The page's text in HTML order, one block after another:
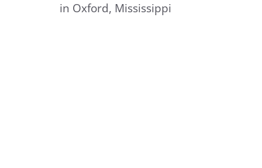
FEMA Releases New Flood Maps for
in Oxford, Mississippi